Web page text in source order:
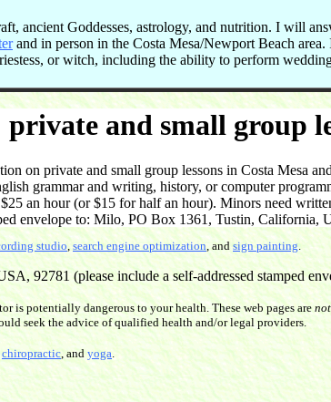
ancient Goddesses, astrology, and nutrition. I will
and in person in the Costa Mesa/Newport Beach
or witch, including the ability to perform
private and small group
on private and small group lessons in Costa Mesa
grammar and writing, history, or computer
an hour (or $15 for half an hour). Minors need
envelope to: Milo, PO Box 1361, Tustin, California,
studio,search engine optimization, andsign painting.
92781 (please include a self-addressed stamped
is potentially dangerous to your health. These web pages arenot
seek the advice of qualified health and/or legal providers.
chiropractic, andyoga.